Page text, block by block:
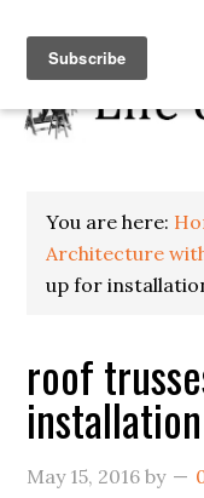
You are here:
Architecture
up for
roof
installation
May 15, 2016 by